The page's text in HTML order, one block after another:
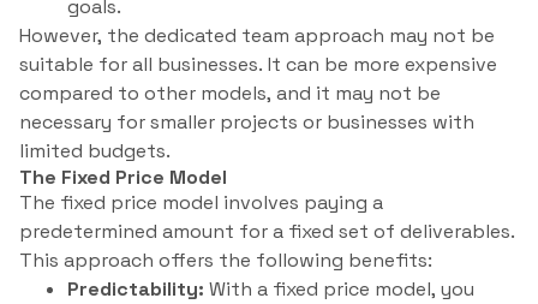
goals.
However, the dedicated team approach may not be
suitable for all businesses. It can be more expensive
compared to other models, and it may not be
necessary for smaller projects or businesses with
limited budgets.
The Fixed Price Model
The fixed price model involves paying a
predetermined amount for a fixed set of deliverables.
This approach offers the following benefits:
Predictability: With a fixed price model, you